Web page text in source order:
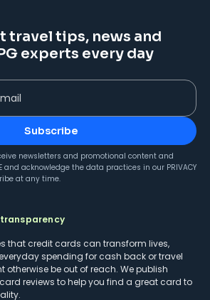
travel tips, news and
experts every day
Subscribe
newsletters and promotional content and
and acknowledge the data practices in our PRIVACY
at any time.
that credit cards can transform lives,
spending for cash back or travel
otherwise be out of reach. We publish
reviews to help you find a great card to